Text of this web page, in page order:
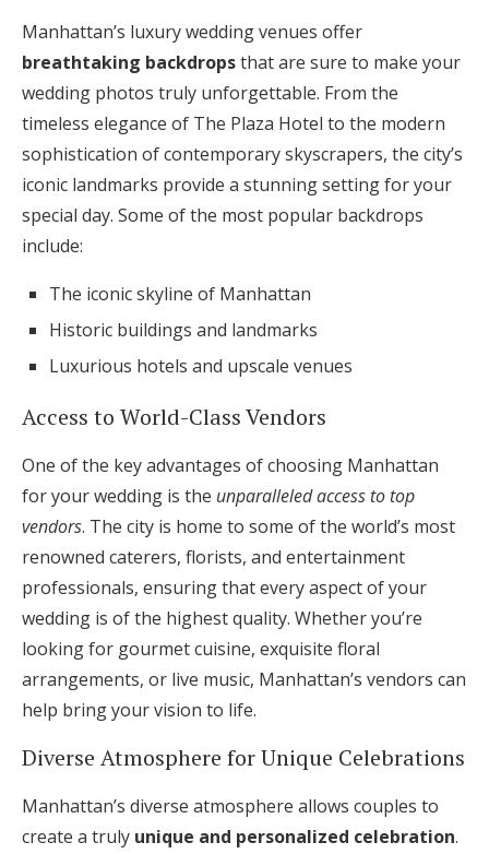
Manhattan’s luxury wedding venues offer
breathtaking backdropsthat are sure to make your
wedding photos truly unforgettable. From the
timeless elegance of The Plaza Hotel to the modern
sophistication of contemporary skyscrapers, the city’s
iconic landmarks provide a stunning setting for your
special day. Some of the most popular backdrops
include:
The iconic skyline of Manhattan
Historic buildings and landmarks
Luxurious hotels and upscale venues
Access to World-Class Vendors
One of the key advantages of choosing Manhattan
for your wedding is the unparalleled access to top
vendors. The city is home to some of the world’s most
renowned caterers, florists, and entertainment
professionals, ensuring that every aspect of your
wedding is of the highest quality. Whether you’re
looking for gourmet cuisine, exquisite floral
arrangements, or live music, Manhattan’s vendors can
help bring your vision to life.
Diverse Atmosphere for Unique Celebrations
Manhattan’s diverse atmosphere allows couples to
create a truly unique and personalized celebration.